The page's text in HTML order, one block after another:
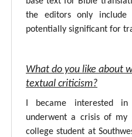
the editors only
potentially significant for
What do you like about
textual criticism?
I became interested
underwent a crisis of my
college student at